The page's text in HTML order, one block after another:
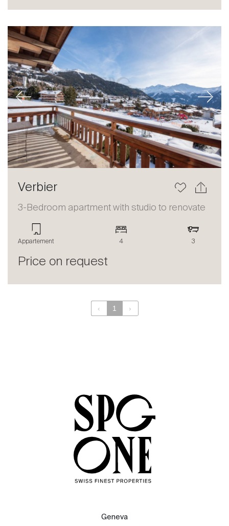
International
Sell
The blog
Previous Next
Verbier
3-Bedroom apartment with studio to renovate
Appartement 4 3
Price on request
‹ 1 ›
Geneva